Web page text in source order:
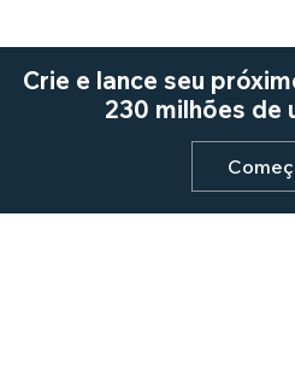
Crie e lance seu
230 milhões de